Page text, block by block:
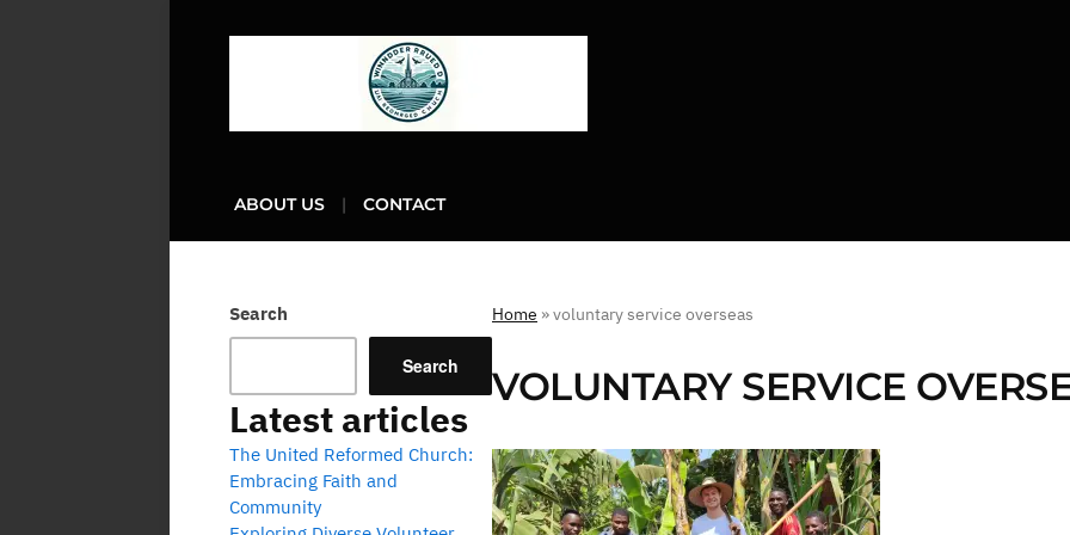
ABOUT US CONTACT
Home »voluntary service overseas
VOLUNTARY SERVICE
Search
Search
Latest articles
The United Reformed Church:
Embracing Faith and
Community